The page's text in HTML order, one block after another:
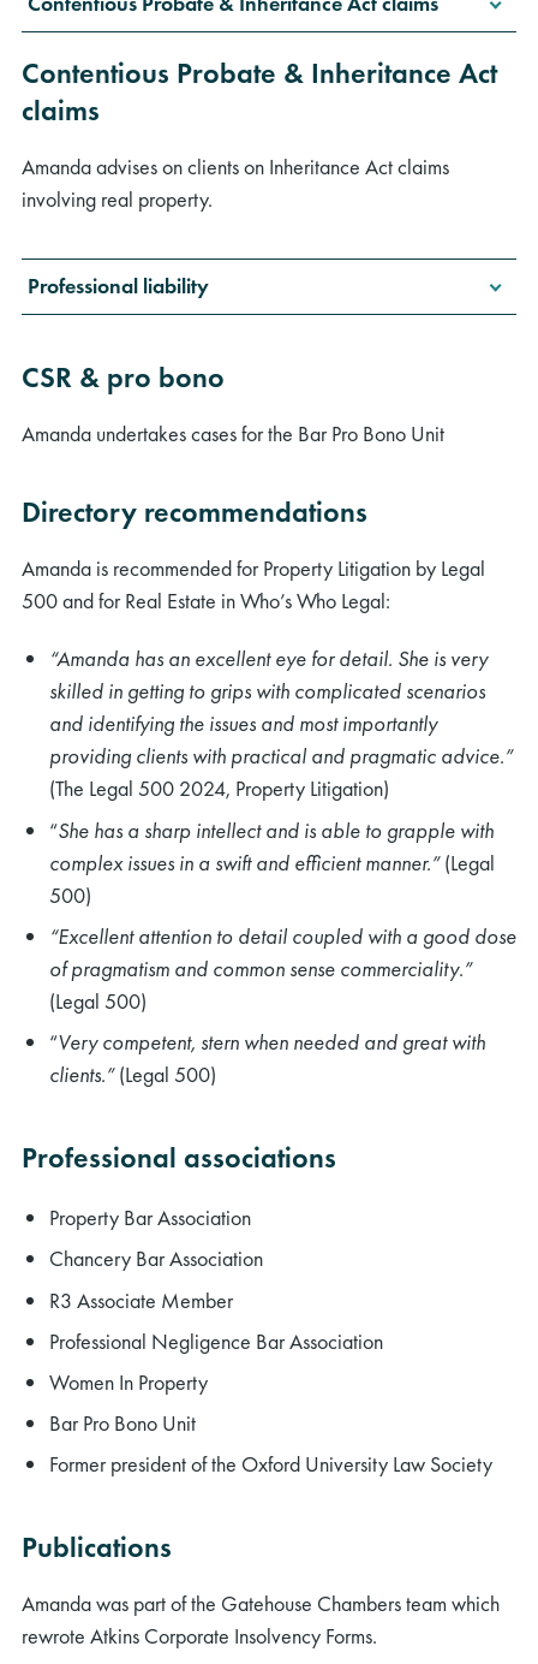
Contentious Probate & Inheritance Act
claims
Amanda advises on clients on Inheritance Act claims
involving real property.
Professional liability
CSR & pro bono
Amanda undertakes cases for the Bar Pro Bono Unit
Directory recommendations
Amanda is recommended for Property Litigation by Legal
500 and for Real Estate in Who’s Who Legal:
“Amanda has an excellent eye for detail. She is very
skilled in getting to grips with complicated scenarios
and identifying the issues and most importantly
providing clients with practical and pragmatic advice.”
(The Legal 500 2024, Property Litigation)
“She has a sharp intellect and is able to grapple with
complex issues in a swift and efficient manner.”(Legal
500)
“Excellent attention to detail coupled with a good dose
of pragmatism and common sense commerciality.”
(Legal 500)
“Very competent, stern when needed and great with
clients.”(Legal 500)
Professional associations
Property Bar Association
Chancery Bar Association
R3 Associate Member
Professional Negligence Bar Association
Women In Property
Bar Pro Bono Unit
Former president of the Oxford University Law Society
Publications
Amanda was part of the Gatehouse Chambers team which
rewrote Atkins Corporate Insolvency Forms.